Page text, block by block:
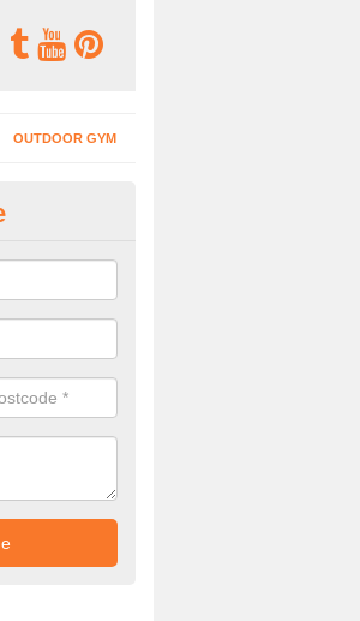
OUTDOOR GYM
in Acton
for outdoor playgrounds as it comes
when kids play on the surface.